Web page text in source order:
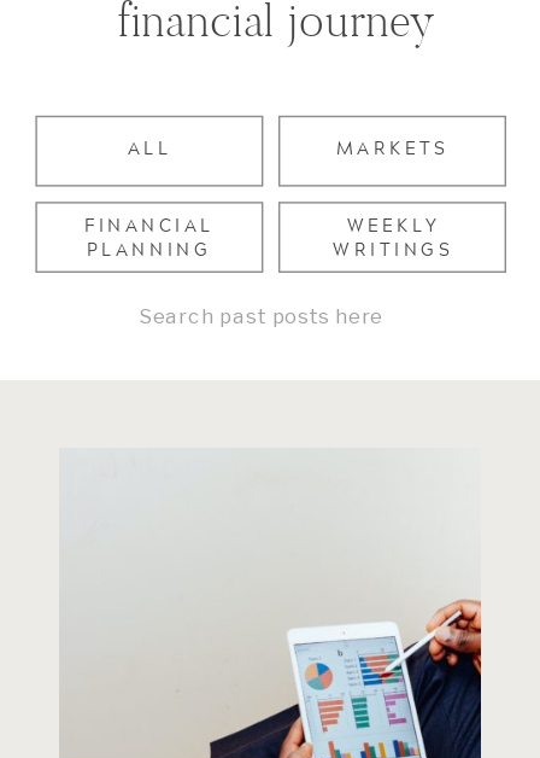
WEEKLY
WRITINGS
FINANCIAL
PLANNING
MARKETS
ALL
financial journey
Search